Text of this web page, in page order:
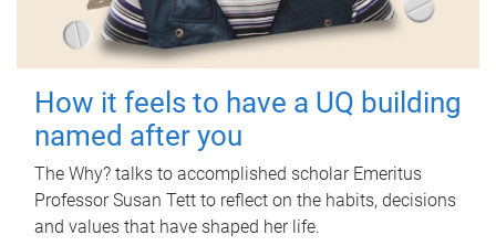
How it feels to have a UQ building
named after you
The Why? talks to accomplished scholar Emeritus
Professor Susan Tett to reflect on the habits, decisions
and values that have shaped her life.